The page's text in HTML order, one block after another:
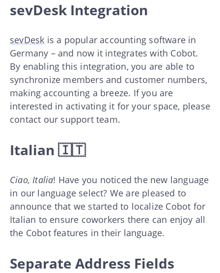
sevDesk Integration
sevDesk is a popular accounting software in
Germany – and now it integrates with Cobot.
By enabling this integration, you are able to
synchronize members and customer numbers,
making accounting a breeze. If you are
interested in activating it for your space, please
contact our support team.
Italian 🇮🇹
Ciao, Italia! Have you noticed the new language
in our language select? We are pleased to
announce that we started to localize Cobot for
Italian to ensure coworkers there can enjoy all
the Cobot features in their language.
Separate Address Fields